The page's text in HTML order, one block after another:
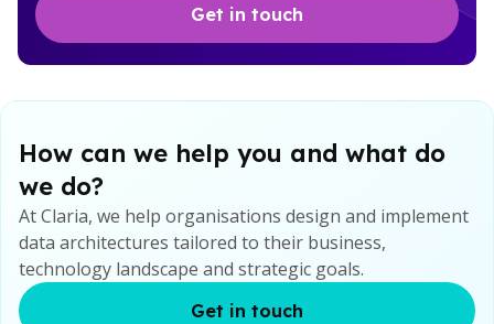
Get in touch
How can we help you and what do
we do?
At Claria, we help organisations design and implement
data architectures tailored to their business,
technology landscape and strategic goals.
Get in touch